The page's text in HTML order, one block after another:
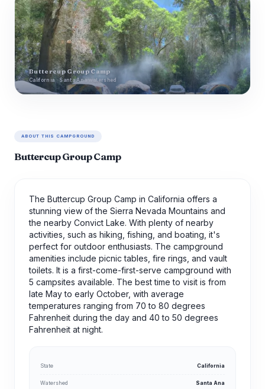
Buttercup Group Camp
California · Santa Ana watershed
ABOUT THIS CAMPGROUND
Buttercup Group Camp
The Buttercup Group Camp in California offers a
stunning view of the Sierra Nevada Mountains and
the nearby Convict Lake. With plenty of nearby
activities, such as hiking, fishing, and boating, it's
perfect for outdoor enthusiasts. The campground
amenities include picnic tables, fire rings, and vault
toilets. It is a first-come-first-serve campground with
5 campsites available. The best time to visit is from
late May to early October, with average
temperatures ranging from 70 to 80 degrees
Fahrenheit during the day and 40 to 50 degrees
Fahrenheit at night.
State California
Watershed Santa Ana